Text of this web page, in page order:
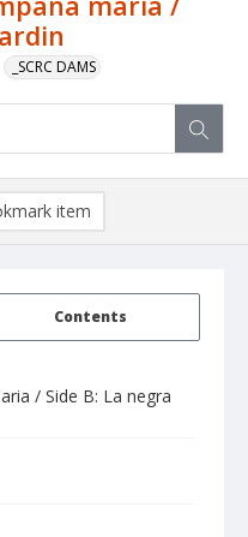
_SCRC DAMS
Contents
/ Side B: La negra
item